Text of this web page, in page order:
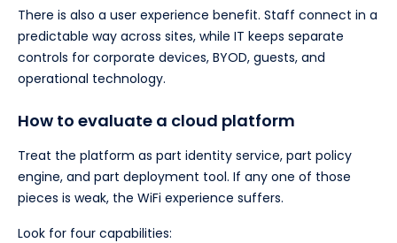
There is also a user experience benefit. Staff connect in a
predictable way across sites, while IT keeps separate
controls for corporate devices, BYOD, guests, and
operational technology.
How to evaluate a cloud platform
Treat the platform as part identity service, part policy
engine, and part deployment tool. If any one of those
pieces is weak, the WiFi experience suffers.
Look for four capabilities: